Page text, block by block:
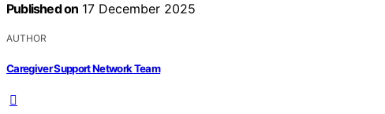
Published on 17 December 2025
AUTHOR
Caregiver Support Network Team